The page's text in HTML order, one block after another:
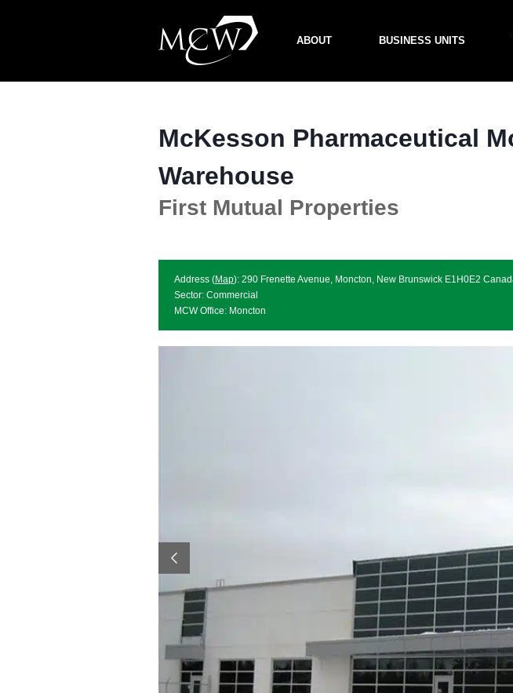
ABOUT BUSINESS UNITS
McKesson Pharmaceutical
Warehouse
First Mutual Properties
Address (Map): 290 Frenette Avenue, Moncton, New Brunswick E1H0E2
Sector: Commercial
MCW Office: Moncton
Previous